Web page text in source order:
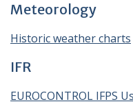
Meteorology
Historic weather charts
IFR
EUROCONTROL IFPS